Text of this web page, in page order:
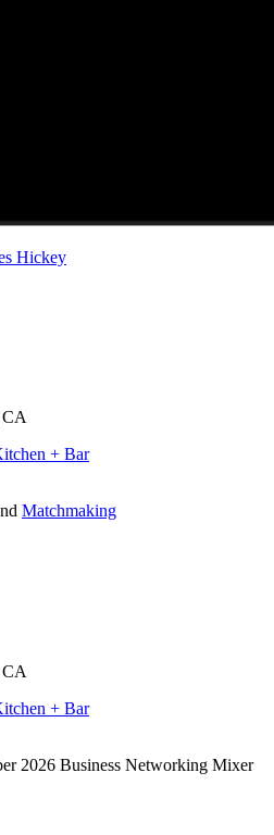
Hickey
CA
Matchmaking
CA
2026 Business Networking Mixer